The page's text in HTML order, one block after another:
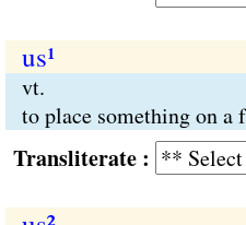
us¹
vt.
to place something on a
: